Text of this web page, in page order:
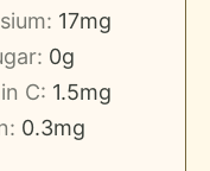
17mg
0g
C: 1.5mg
0.3mg